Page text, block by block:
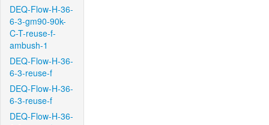
DEQ-Flow-H-36-
6-3-gm90-90k-
C-T-reuse-f-
ambush-1
DEQ-Flow-H-36-
6-3-reuse-f
DEQ-Flow-H-36-
6-3-reuse-f
DEQ-Flow-H-36-